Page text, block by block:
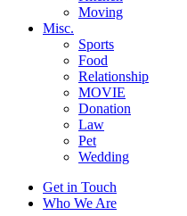
Moving
Misc.
Sports
Food
Relationship
MOVIE
Donation
Law
Pet
Wedding
Get in Touch
Who We Are